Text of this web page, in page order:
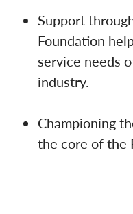
Support
Foundation
service needs
industry.
Championing
the core of the